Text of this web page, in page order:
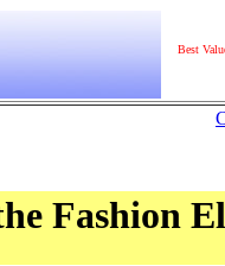
Best
Fashion